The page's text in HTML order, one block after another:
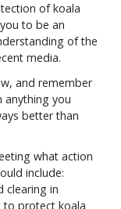
of koala
to be an
of the
media.
and remember
you
better than
what action
include:
clearing in
to protect koala